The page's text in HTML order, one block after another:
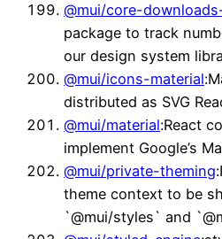
@mui/core-
package to track
our design system
@mui/icons-material
distributed as SVG
@mui/material:React
implement Google’s
@mui/private-theming
theme context to be
`@mui/styles` and